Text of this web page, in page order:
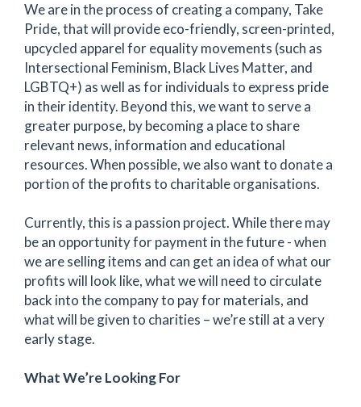
We are in the process of creating a company, Take
Pride, that will provide eco-friendly, screen-printed,
upcycled apparel for equality movements (such as
Intersectional Feminism, Black Lives Matter, and
LGBTQ+) as well as for individuals to express pride
in their identity. Beyond this, we want to serve a
greater purpose, by becoming a place to share
relevant news, information and educational
resources. When possible, we also want to donate a
portion of the profits to charitable organisations.
Currently, this is a passion project. While there may
be an opportunity for payment in the future - when
we are selling items and can get an idea of what our
profits will look like, what we will need to circulate
back into the company to pay for materials, and
what will be given to charities – we’re still at a very
early stage.
What We’re Looking For